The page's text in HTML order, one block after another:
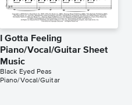
I Gotta Feeling
Piano/Vocal/Guitar Sheet
Music
Black Eyed Peas
Piano/Vocal/Guitar